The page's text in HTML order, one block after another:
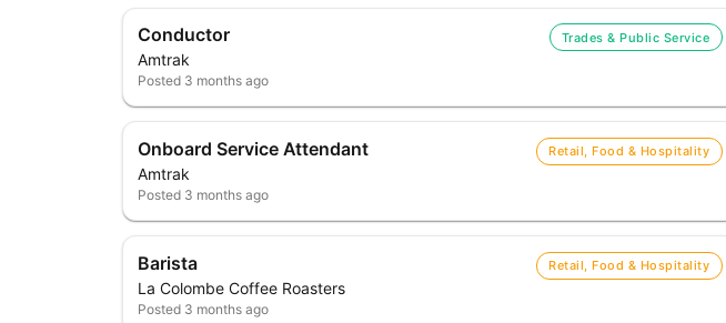
Conductor
Amtrak
Trades & Public Service
Posted 3 months ago
Onboard Service Attendant
Amtrak
Retail, Food & Hospitality
Posted 3 months ago
Barista
La Colombe Coffee Roasters
Retail, Food & Hospitality
Posted 3 months ago